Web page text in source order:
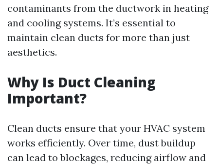
contaminants from the ductwork in heating
and cooling systems. It’s essential to
maintain clean ducts for more than just
aesthetics.
Why Is Duct Cleaning
Important?
Clean ducts ensure that your HVAC system
works efficiently. Over time, dust buildup
can lead to blockages, reducing airflow and